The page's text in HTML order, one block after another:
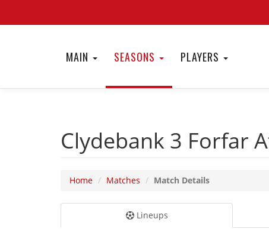
MAIN SEASONS PLAYERS
Clydebank 3 Forfar
Home Matches Match Details
Lineups